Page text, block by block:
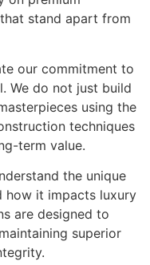
stand apart from
our commitment to
We do not just build
using the
techniques
term value.
the unique
how it impacts luxury
are designed to
superior